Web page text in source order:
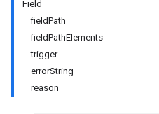
Field
fieldPath
fieldPathElements
trigger
errorString
reason